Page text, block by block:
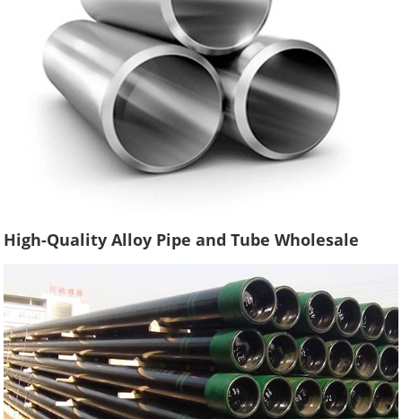
High-Quality Alloy Pipe and Tube Wholesale